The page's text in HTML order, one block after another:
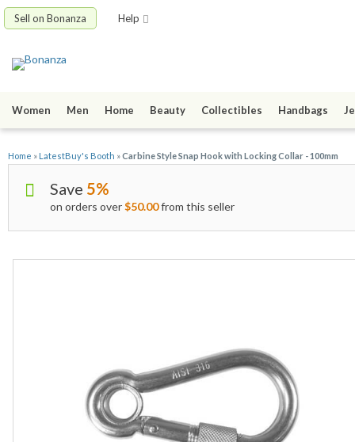
Sell on Bonanza Help
Women Men Home Beauty Collectibles Handbags
Home » LatestBuy's Booth »Carbine Style Snap Hook with Locking Collar - 100mm
Save 5%
on orders over$50.00from this seller